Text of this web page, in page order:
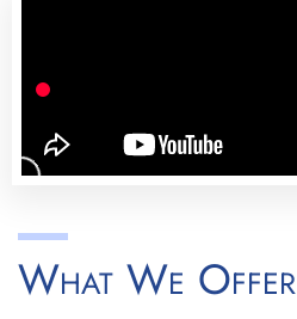
What We Offer